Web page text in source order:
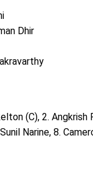
Dhir
(C), 2. Angkrish
Narine, 8.